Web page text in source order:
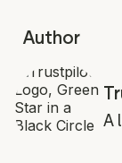
Author
A